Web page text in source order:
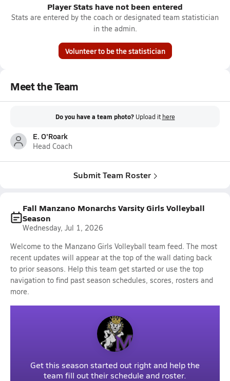
Player Stats have not been entered
Stats are entered by the coach or designated team statistician
in the admin.
Volunteer to be the statistician
Meet the Team
Do you have a team photo? Upload it here
E. O'Roark
Head Coach
Submit Team Roster
Fall Manzano Monarchs Varsity Girls Volleyball
Season
Wednesday, Jul 1, 2026
Welcome to the Manzano Girls Volleyball team feed. The most
recent updates will appear at the top of the wall dating back
to prior seasons. Help this team get started or use the top
navigation to find past season schedules, scores, rosters and
more.
Get this season started out right and help the
team fill out their schedule and roster.